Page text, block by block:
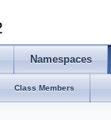
Namespaces
Class Members